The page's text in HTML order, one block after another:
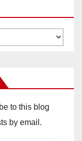
to this blog
by email.